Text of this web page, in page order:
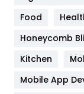
Health &
Heating
Home
Food
Honeycomb
Kitchen
Mobile App